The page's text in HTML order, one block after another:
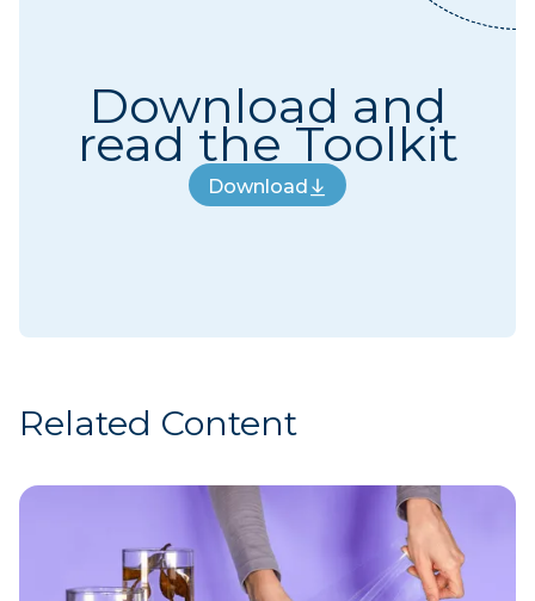
Download and
read the Toolkit
Download
Download
Related Content